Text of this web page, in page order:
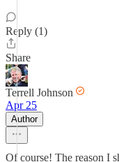
Reply (1)
Share
Terrell Johnson
Apr 25
Author
Of course! The reason I